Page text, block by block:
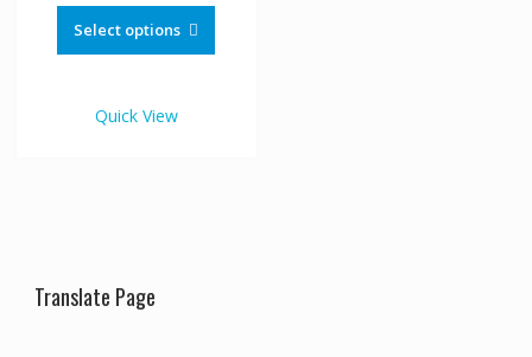
Select options
has
Quick View
Translate Page